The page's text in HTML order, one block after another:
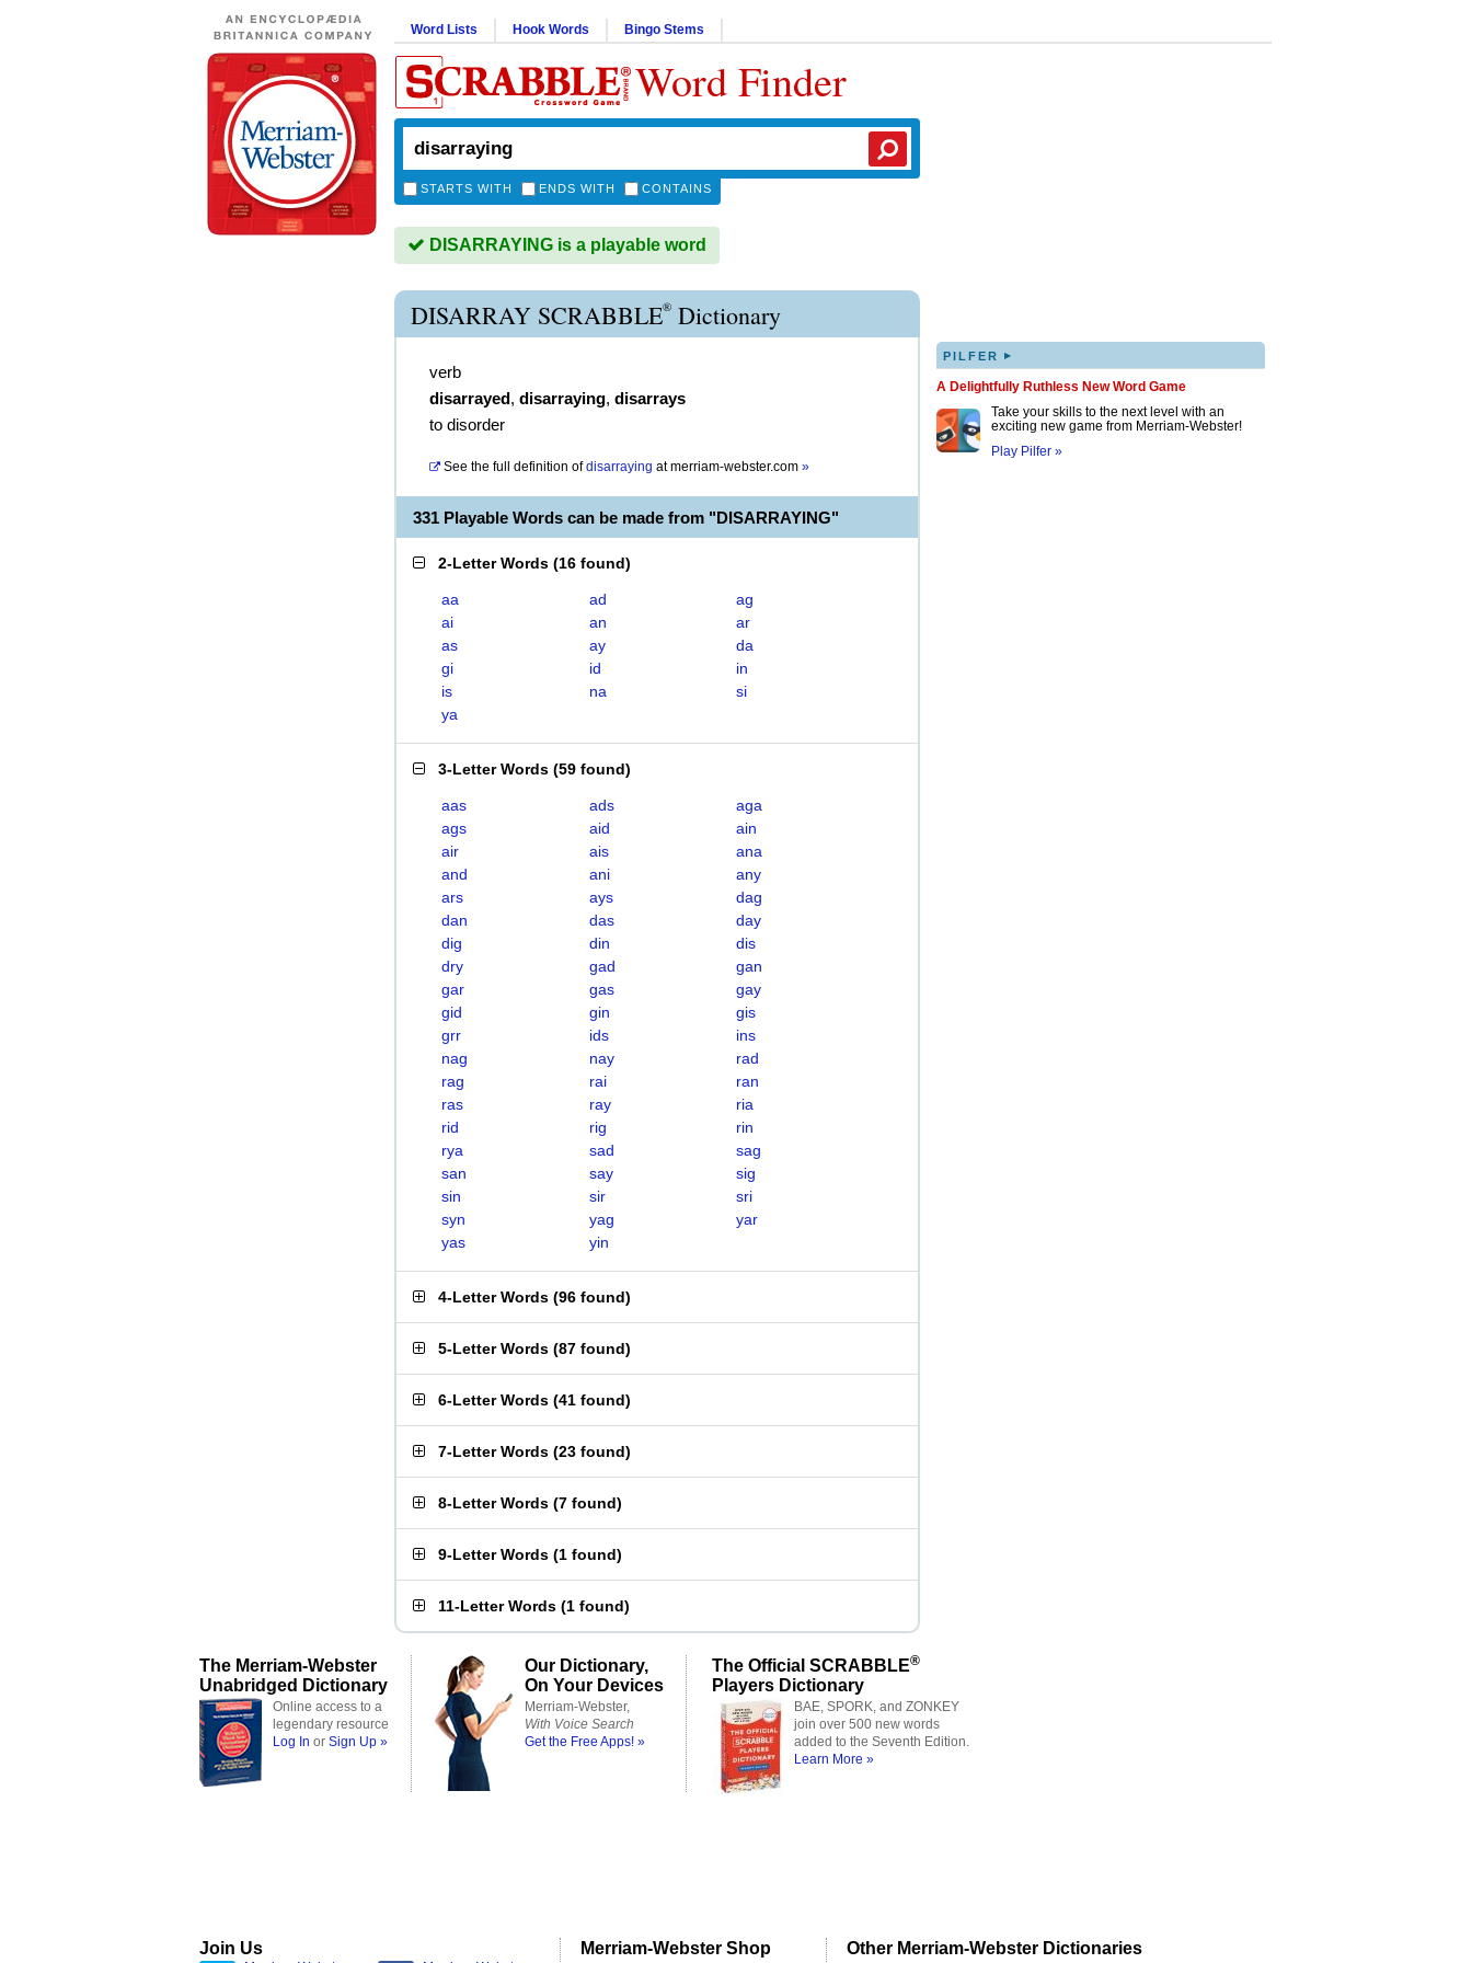
Word Lists Hook Words Bingo Stems
Word Finder
STARTS WITH ENDS WITH CONTAINS
DISARRAYING is a playable word
DISARRAY SCRABBLE® Dictionary
verb
disarrayed, disarraying, disarrays
to disorder
See the full definition of disarraying atmerriam-webster.com »
331 Playable Words can be made from "DISARRAYING"
2-Letter Words (16 found)
aa ad
ag
ai
an
ar
as
ay
da
gi
id
in
is
na
si
ya
3-Letter Words (59 found)
aas ads
aga
ags
aid
ain
air
ais
ana
and
ani
any
ars
ays
dag
dan
das
day
dig
din
dis
dry
gad
gan
gar
gas
gay
gid
gin
gis
grr
ids
ins
nag
nay
rad
rag
rai
ran
ras
ray
ria
rid
rig
rin
rya
sad
sag
san
say
sig
sin
sir
sri
syn
yag
yar
yas
yin
4-Letter Words (96 found)
5-Letter Words (87 found)
6-Letter Words (41 found)
7-Letter Words (23 found)
8-Letter Words (7 found)
9-Letter Words (1 found)
11-Letter Words (1 found)
PILFER ▸
A Delightfully Ruthless New Word Game
Take your skills to the next level with an
exciting new game from Merriam-Webster!
Play Pilfer »
The Merriam-Webster
Unabridged Dictionary
Online access to a
legendary resource
Log In or Sign Up »
Our Dictionary,
On Your Devices
Merriam-Webster,
With Voice Search
Get the Free Apps! »
The Official SCRABBLE®
Players Dictionary
BAE, SPORK, and ZONKEY
join over 500 new words
added to the Seventh Edition.
Learn More »
Join Us Merriam-Webster Shop Other Merriam-Webster Dictionaries